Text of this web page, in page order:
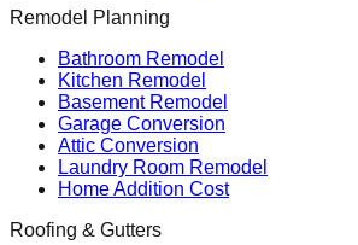
Remodel Planning
Bathroom Remodel
Kitchen Remodel
Basement Remodel
Garage Conversion
Attic Conversion
Laundry Room Remodel
Home Addition Cost
Roofing & Gutters